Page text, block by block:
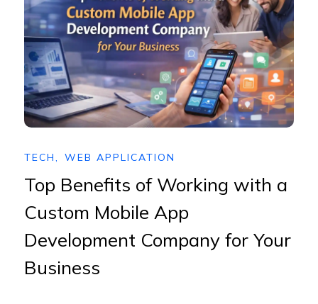
TECH, WEB APPLICATION
Top Benefits of Working with a
Custom Mobile App
Development Company for Your
Business